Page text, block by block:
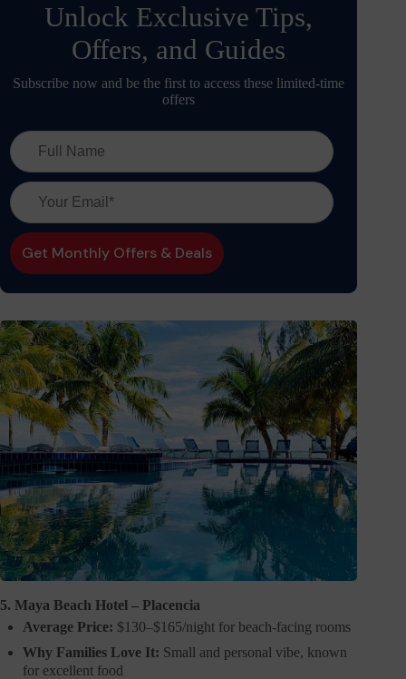
Unlock Exclusive Tips,
Offers, and Guides
Subscribe now and be the first to access these limited-time
offers
5. Maya Beach Hotel – Placencia
Average Price: $130–$165/night for beach-facing rooms
Why Families Love It: Small and personal vibe, known
for excellent food